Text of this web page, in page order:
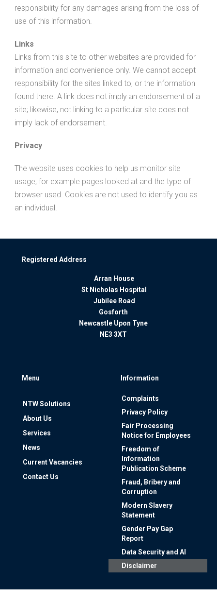
responsibility for any damages arising from the loss of
use of this information.
Links
Links from this site to other websites are provided for
information and convenience only. We cannot accept
responsibility for the sites linked to, or the information
found there. A link does not imply an endorsement of a
site; likewise, not linking to a particular site does not
imply lack of endorsement.
Privacy
The website uses cookies to help us monitor site
usage, for example pages looked at and the type of
browser used. Cookies are not used to identify you as
an individual.
Registered Address
Arran House
St Nicholas Hospital
Jubilee Road
Gosforth
Newcastle Upon Tyne
NE3 3XT
Menu
NTW Solutions
About Us
Services
News
Current Vacancies
Contact Us
Information
Complaints
Privacy Policy
Fair Processing
Notice for Employees
Freedom of
Information
Publication Scheme
Fraud, Bribery and
Corruption
Modern Slavery
Statement
Gender Pay Gap
Report
Data Security and AI
Disclaimer